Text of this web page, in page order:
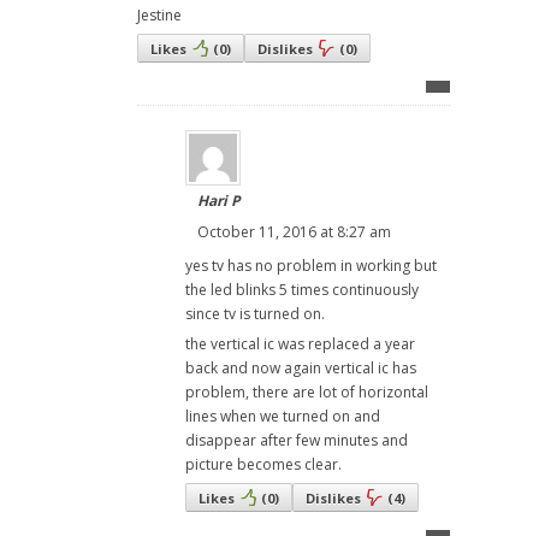
Jestine
Likes (0) Dislikes (0)
Hari P
October 11, 2016 at 8:27 am
yes tv has no problem in working but
the led blinks 5 times continuously
since tv is turned on.
the vertical ic was replaced a year
back and now again vertical ic has
problem, there are lot of horizontal
lines when we turned on and
disappear after few minutes and
picture becomes clear.
Likes (0) Dislikes (4)